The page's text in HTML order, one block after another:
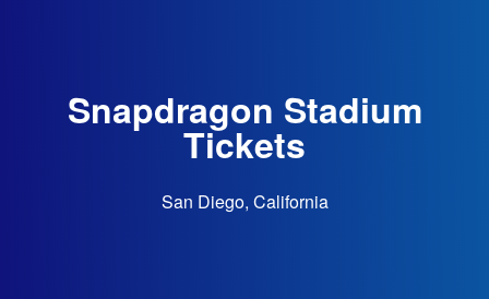
Snapdragon Stadium
Tickets
San Diego, California